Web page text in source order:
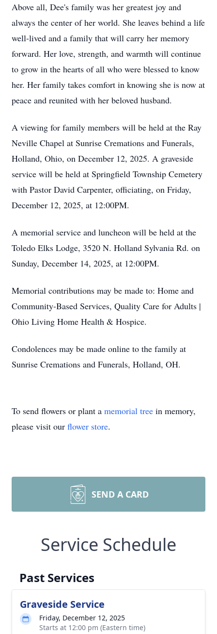
Above all, Dee's family was her greatest joy and
always the center of her world. She leaves behind a life
well-lived and a family that will carry her memory
forward. Her love, strength, and warmth will continue
to grow in the hearts of all who were blessed to know
her. Her family takes comfort in knowing she is now at
peace and reunited with her beloved husband.
A viewing for family members will be held at the Ray
Neville Chapel at Sunrise Cremations and Funerals,
Holland, Ohio, on December 12, 2025. A graveside
service will be held at Springfield Township Cemetery
with Pastor David Carpenter, officiating, on Friday,
December 12, 2025, at 12:00PM.
A memorial service and luncheon will be held at the
Toledo Elks Lodge, 3520 N. Holland Sylvania Rd. on
Sunday, December 14, 2025, at 12:00PM.
Memorial contributions may be made to: Home and
Community-Based Services, Quality Care for Adults |
Ohio Living Home Health & Hospice.
Condolences may be made online to the family at
Sunrise Cremations and Funerals, Holland, OH.
To send flowers or plant a memorial tree in memory,
please visit our flower store.
SEND A CARD
Service Schedule
Past Services
Graveside Service
Friday, December 12, 2025
Starts at 12:00 pm (Eastern time)